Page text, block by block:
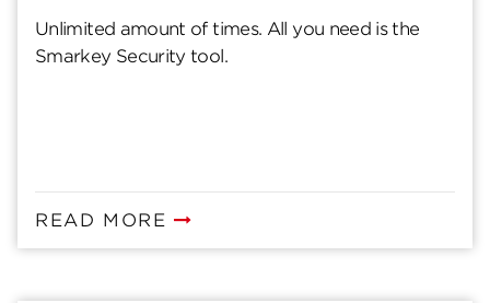
Unlimited amount of times. All you need is the
Smarkey Security tool.
READ MORE